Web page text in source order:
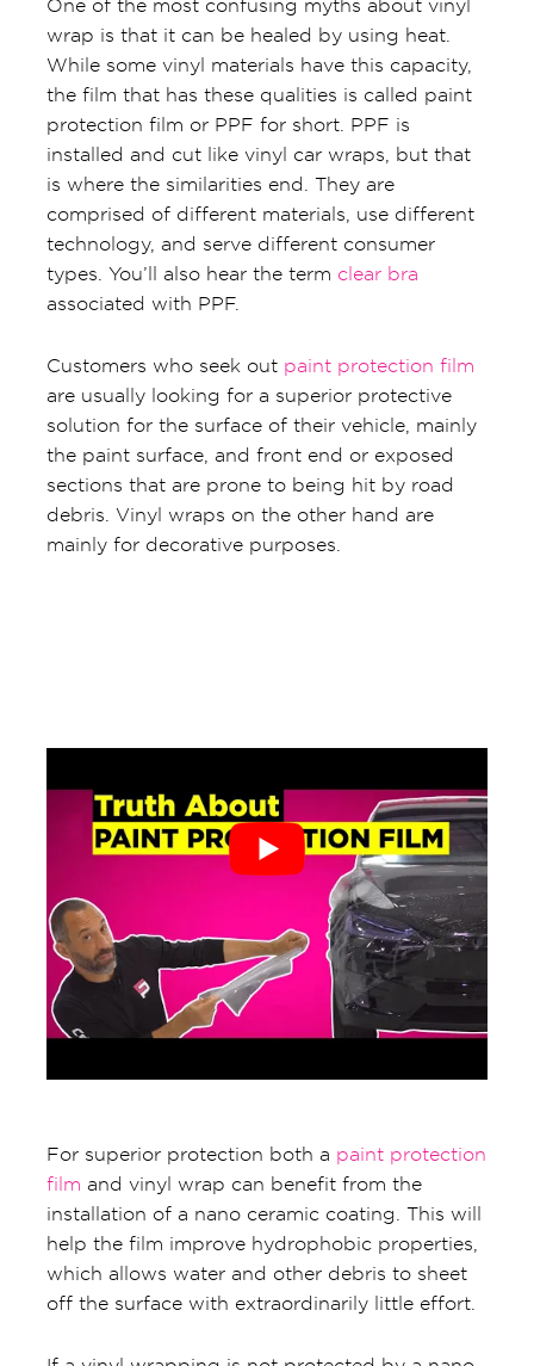
One of the most confusing myths about vinyl
wrap is that it can be healed by using heat.
While some vinyl materials have this capacity,
the film that has these qualities is called paint
protection film or PPF for short. PPF is
installed and cut like vinyl car wraps, but that
is where the similarities end. They are
comprised of different materials, use different
technology, and serve different consumer
types. You’ll also hear the term clear bra
associated with PPF.
Customers who seek out paint protection film
are usually looking for a superior protective
solution for the surface of their vehicle, mainly
the paint surface, and front end or exposed
sections that are prone to being hit by road
debris. Vinyl wraps on the other hand are
mainly for decorative purposes.
For superior protection both a paint protection
film and vinyl wrap can benefit from the
installation of a nano ceramic coating. This will
help the film improve hydrophobic properties,
which allows water and other debris to sheet
off the surface with extraordinarily little effort.